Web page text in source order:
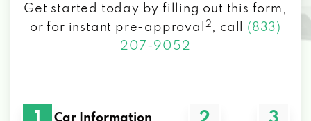
Get started today by filling out this form,
or for instant pre-approval
2 , call (833)
207-9052
Car Information